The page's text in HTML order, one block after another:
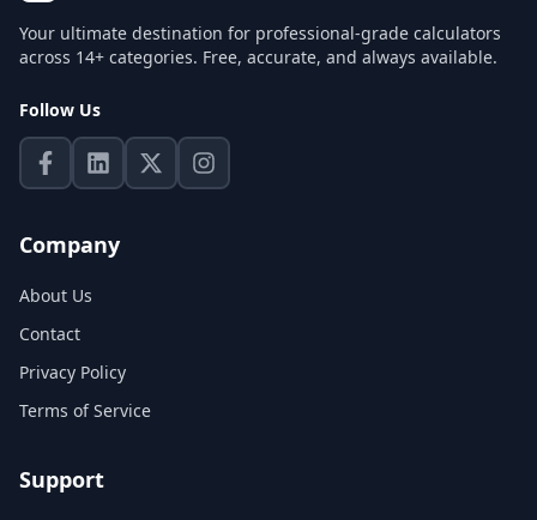
Your ultimate destination for professional-grade calculators
across 14+ categories. Free, accurate, and always available.
Follow Us
Company
About Us
Contact
Privacy Policy
Terms of Service
Support